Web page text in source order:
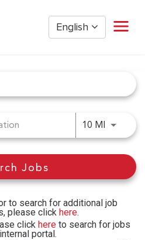
English
Restaurant Hourly
Golden Nugget Casinos
The San Luis Resort
Entertainment
Corporate Office
Current Employees
to search for additional job
please click here.
click here to search for jobs
portal.
10 MIUse
Jobs